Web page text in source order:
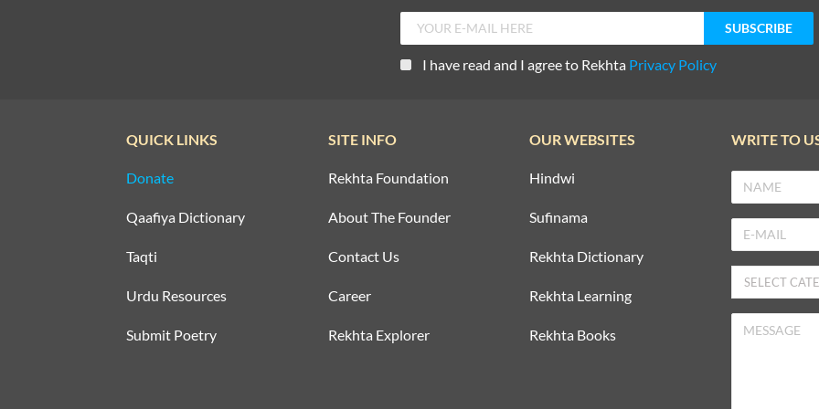
I have read and I agree to Rekhta Privacy Policy
QUICK LINKS
Donate
Qaafiya Dictionary
Taqti
Urdu Resources
Submit Poetry
SITE INFO
Rekhta Foundation
About The Founder
Contact Us
Career
Rekhta Explorer
OUR WEBSITES
Hindwi
Sufinama
Rekhta Dictionary
Rekhta Learning
Rekhta Books
WRITE TO